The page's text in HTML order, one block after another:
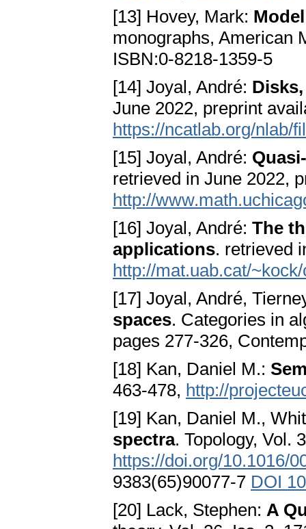
[13] Hovey, Mark:
monographs, American
ISBN:0-8218-1359-5
[14] Joyal, André:
June 2022, preprint
https://ncatlab.org/nlab/
[15] Joyal, André:
retrieved in June 2022,
http://
[16] Joyal, André: The
applications. retrieved
http://mat.uab.cat/
[17] Joyal, André,
spaces. Categories in
pages 277-326,
[18] Kan, Daniel M.:
463-478, http://
[19] Kan, Daniel M.,
spectra. Topology, Vol.
https://doi.org/10.1016/
9383(65)90077-7 DOI
[20] Lack, Stephen: A